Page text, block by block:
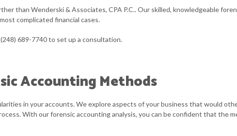
TRUSTS AND ESTATES CORPORATE TAX PREPARATION
NEW BUSINESS ADVISOR PAYROLL SERVICES
SMALL BUSINESS PAYROLL
than Wenderski & Associates, CPA P.C.. Our skilled, knowledgeable
complicated financial cases.
689-7740 to set up a consultation.
Accounting Methods
in your accounts. We explore aspects of your business that would
With our forensic accounting analysis, you can be confident that the